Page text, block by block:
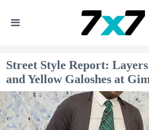
Street Style Report:
and Yellow Galoshes at